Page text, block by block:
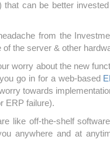
that can be better
from the
the server & other
worry about the new
go in for a web-based
towards
ERP failure).
like off-the-shelf
anywhere and at